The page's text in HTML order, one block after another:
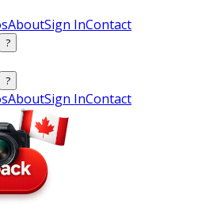
AboutSign InContact
?
?
AboutSign InContact